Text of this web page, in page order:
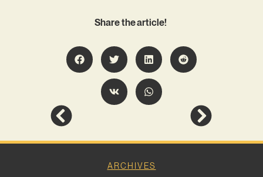
Share the article!
ARCHIVES